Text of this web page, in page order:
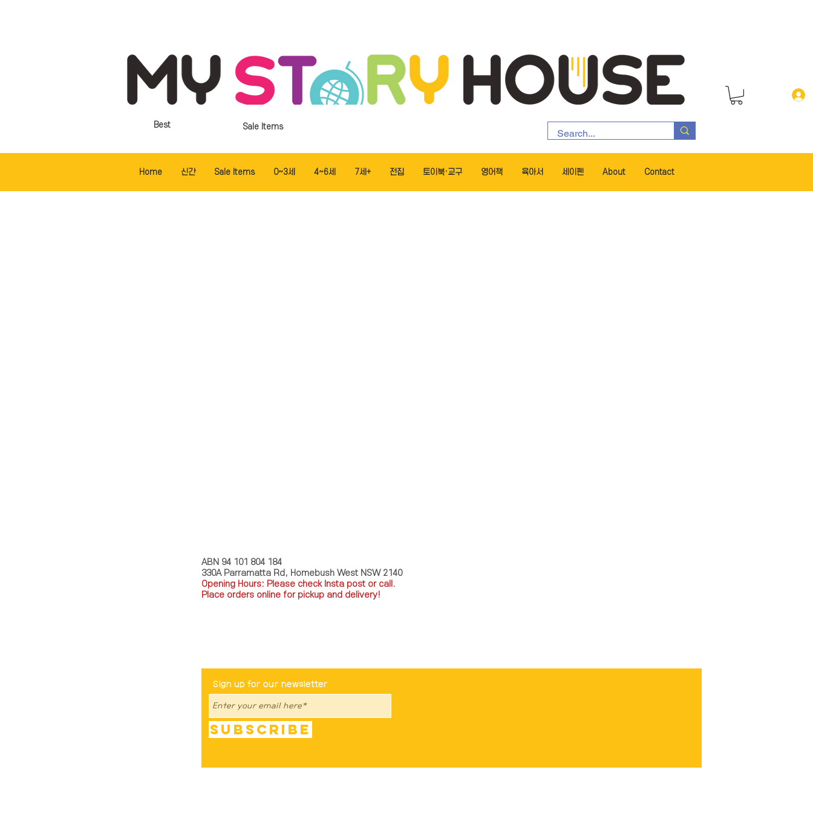
Sale Items
Best
Home 신간 Sale Items 0~3세 4~6세 7세+ 전집 토이북·교구 영어책 육아서 세이펜 About Contact
ABN 94 101 804 184
330A Parramatta Rd, Homebush West NSW 2140
Opening Hours: Please check Insta post or call.
Place orders online for pickup and delivery!
Sign up for our newsletter
Subscribe